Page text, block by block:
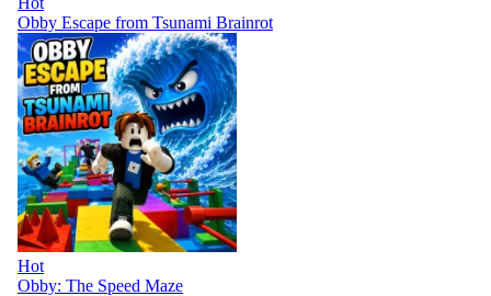
Obby Escape from Tsunami Brainrot
Hot
Obby: The Speed Maze